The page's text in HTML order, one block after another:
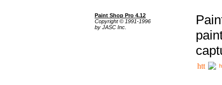
Paint Shop Pro 4.12
Copyright © 1991-1996
by JASC Inc.